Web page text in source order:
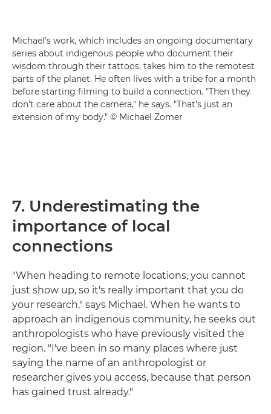
Michael's work, which includes an ongoing documentary
series about indigenous people who document their
wisdom through their tattoos, takes him to the remotest
parts of the planet. He often lives with a tribe for a month
before starting filming to build a connection. "Then they
don't care about the camera," he says. "That's just an
extension of my body." © Michael Zomer
7. Underestimating the
importance of local
connections
"When heading to remote locations, you cannot
just show up, so it's really important that you do
your research," says Michael. When he wants to
approach an indigenous community, he seeks out
anthropologists who have previously visited the
region. "I've been in so many places where just
saying the name of an anthropologist or
researcher gives you access, because that person
has gained trust already."